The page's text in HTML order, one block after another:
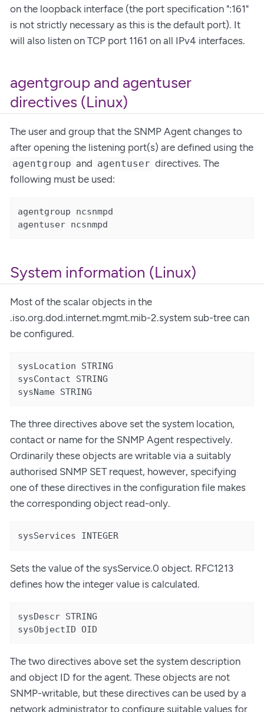
on the loopback interface (the port specification ":161"
is not strictly necessary as this is the default port). It
will also listen on TCP port 1161 on all IPv4 interfaces.
agentgroup and agentuser
directives (Linux)
The user and group that the SNMP Agent changes to
after opening the listening port(s) are defined using the
agentgroup and agentuser directives. The
following must be used:
agentgroup ncsnmpd
agentuser ncsnmpd
System information (Linux)
Most of the scalar objects in the
.iso.org.dod.internet.mgmt.mib-2.system sub-tree can
be configured.
sysLocation STRING
sysContact STRING
sysName STRING
The three directives above set the system location,
contact or name for the SNMP Agent respectively.
Ordinarily these objects are writable via a suitably
authorised SNMP SET request, however, specifying
one of these directives in the configuration file makes
the corresponding object read-only.
sysServices INTEGER
Sets the value of the sysService.0 object. RFC1213
defines how the integer value is calculated.
sysDescr STRING
sysObjectID OID
The two directives above set the system description
and object ID for the agent. These objects are not
SNMP-writable, but these directives can be used by a
network administrator to configure suitable values for